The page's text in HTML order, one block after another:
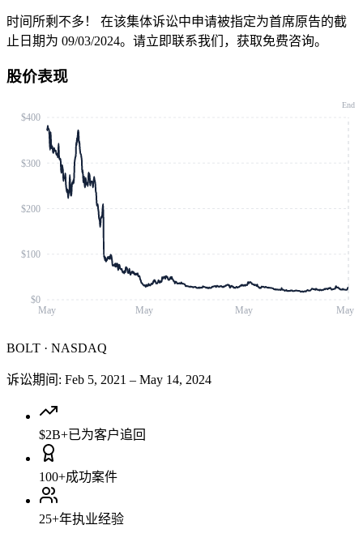
时间所剩不多！
在该集体诉讼中申请被指定为首席原告的截
止日期为 09/03/2024。请立即联系我们，获取免费咨询。
股价表现
May May May May
$0
$100
$200
$300
$400
End
BOLT · NASDAQ
诉讼期间 : Feb 5, 2021 – May 14, 2024
$2B+已为客户追回
100+成功案件
25+年执业经验